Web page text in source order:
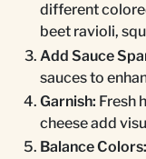
different
beet ravioli,
Add Sauce
sauces to
Garnish: Fresh
cheese add
Balance Colors: